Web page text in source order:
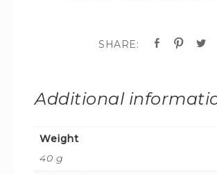
Additional
Weight
40 g